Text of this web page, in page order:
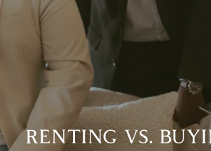
RENTING VS.